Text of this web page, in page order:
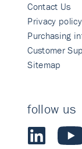
Contact Us
Privacy policy
Purchasing
Customer
Sitemap
follow us